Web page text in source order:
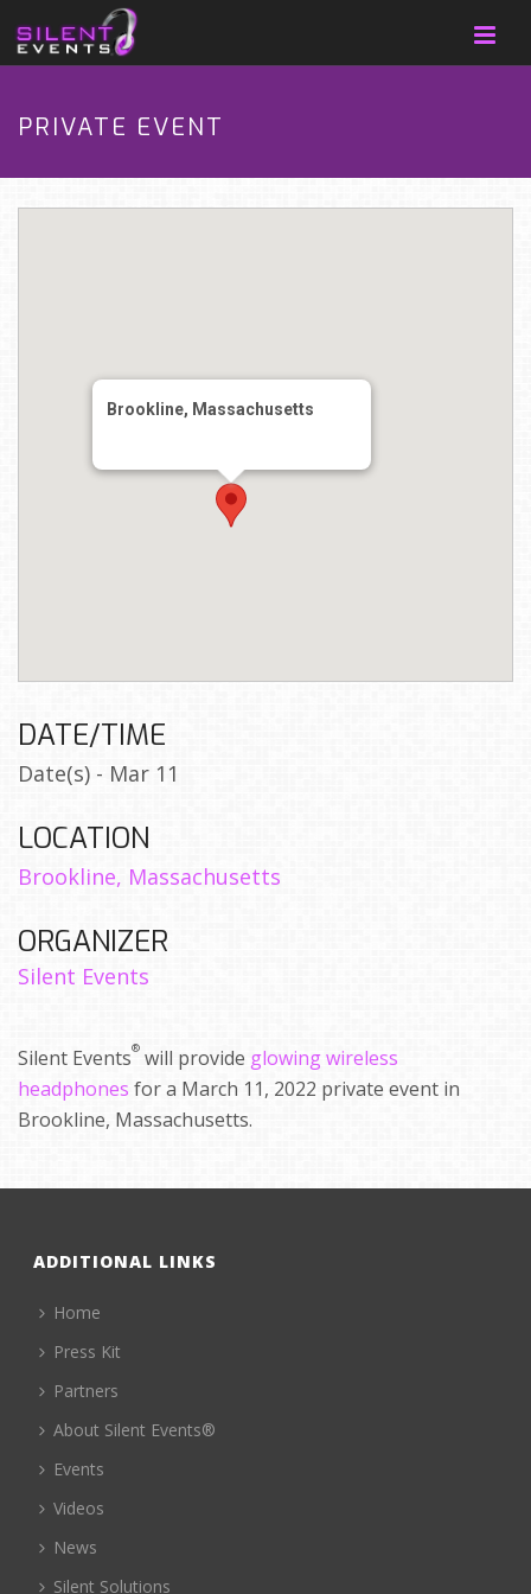
PRIVATE EVENT
Brookline, Massachusetts
DATE/TIME
Date(s) - Mar 11
LOCATION
Brookline, Massachusetts
ORGANIZER
Silent Events
Silent Events® will provide glowing wireless
headphones for a March 11, 2022 private event in
Brookline, Massachusetts.
ADDITIONAL LINKS
Home
Press Kit
Partners
About Silent Events®
Events
Videos
News
Silent Solutions